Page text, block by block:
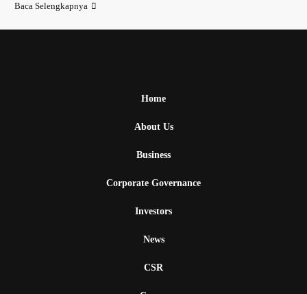
Baca Selengkapnya
Home
About Us
Business
Corporate Governance
Investors
News
CSR